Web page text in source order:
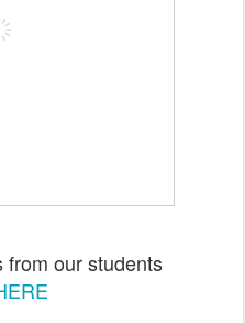
from our students